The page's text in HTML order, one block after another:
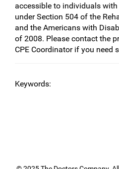
accessible to individuals
under Section 504 of the
and the Americans with
of 2008. Please contact the
CPE Coordinator if you need
Keywords: